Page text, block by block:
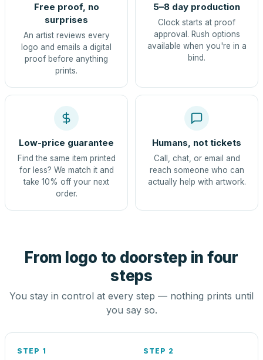
Free proof, no
surprises
An artist reviews every
logo and emails a digital
proof before anything
prints.
5–8 day production
Clock starts at proof
approval. Rush options
available when you're in a
bind.
Low-price guarantee
Find the same item printed
for less? We match it and
take 10% off your next
order.
Humans, not tickets
Call, chat, or email and
reach someone who can
actually help with artwork.
From logo to doorstep in four
steps
You stay in control at every step — nothing prints until
you say so.
STEP 1 STEP 2